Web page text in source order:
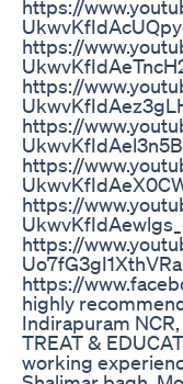
https://
https://
https://
https://
https://
https://
https://
https://
highly
Indirapuram
TREAT &
working